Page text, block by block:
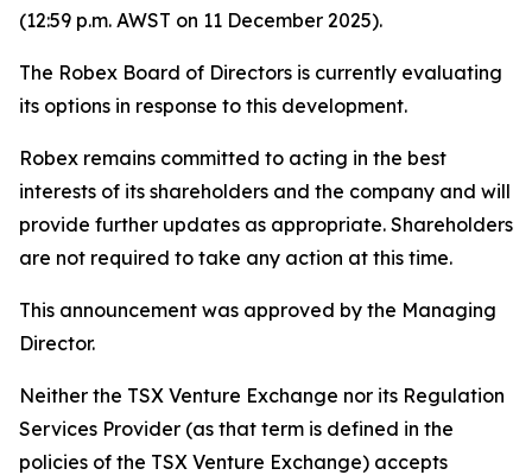
(12:59 p.m. AWST on 11 December 2025).
The Robex Board of Directors is currently evaluating
its options in response to this development.
Robex remains committed to acting in the best
interests of its shareholders and the company and will
provide further updates as appropriate. Shareholders
are not required to take any action at this time.
This announcement was approved by the Managing
Director.
Neither the TSX Venture Exchange nor its Regulation
Services Provider (as that term is defined in the
policies of the TSX Venture Exchange) accepts